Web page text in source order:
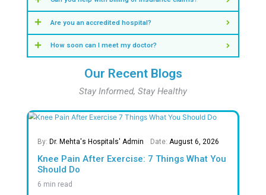
Safe Births
0M +
Safe Discharge of Premature
0%